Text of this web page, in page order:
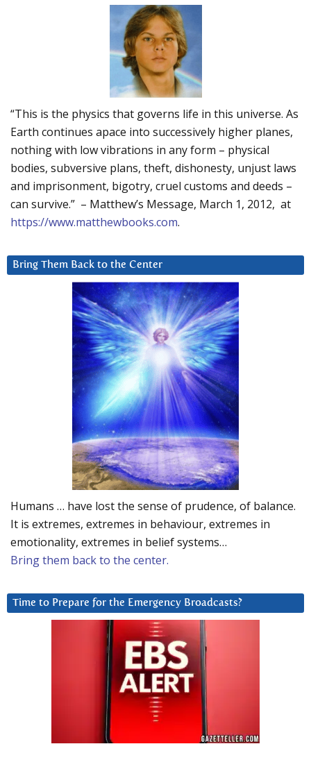
“This is the physics that governs life in this universe. As
Earth continues apace into successively higher planes,
nothing with low vibrations in any form – physical
bodies, subversive plans, theft, dishonesty, unjust laws
and imprisonment, bigotry, cruel customs and deeds –
can survive.” – Matthew’s Message, March 1, 2012, at
https://www.matthewbooks.com.
Bring Them Back to the Center
Humans … have lost the sense of prudence, of balance.
It is extremes, extremes in behaviour, extremes in
emotionality, extremes in belief systems…
Bring them back to the center.
Time to Prepare for the Emergency Broadcasts?